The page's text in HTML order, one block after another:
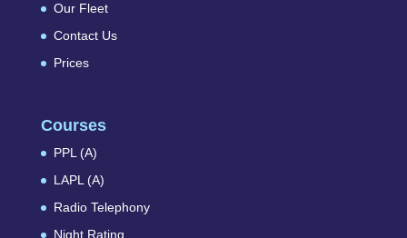
Our Fleet
Contact Us
Prices
Courses
PPL (A)
LAPL (A)
Radio Telephony
Night Rating